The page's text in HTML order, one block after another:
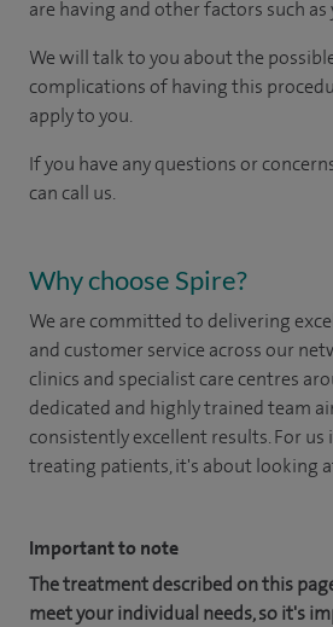
are having and other factors such
We will talk to you about the
complications of having this
apply to you.
If you have any questions or
can call us.
Why choose Spire?
We are committed to delivering
and customer service across our
clinics and specialist care centres
dedicated and highly trained team
consistently excellent results. For
treating patients, it's about looking
Important to note
The treatment described on this
meet your individual needs, so it's